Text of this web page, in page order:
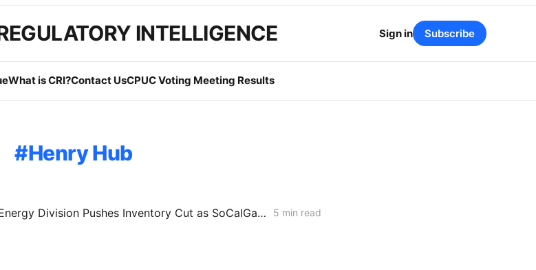
INTELLIGENCE
What is CRI?Contact UsCPUC Voting Meeting Results
Sign in Subscribe
Henry Hub
Aliso Canyon Workshop: Energy Division Pushes Inventory Cut as SoCalGas Warns of Supply Shortfalls 5 min read